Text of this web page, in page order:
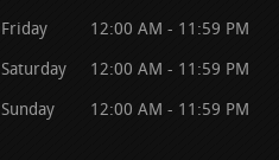
Friday 12:00 AM - 11:59 PM
Saturday 12:00 AM - 11:59 PM
Sunday 12:00 AM - 11:59 PM